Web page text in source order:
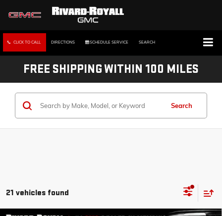
CLICK TO CALL DIRECTIONS SCHEDULE SERVICE SEARCH
FREE SHIPPING WITHIN 100 MILES
Search
21 vehicles found